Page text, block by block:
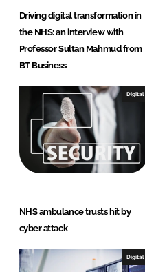
Driving digital transformation in
the NHS: an interview with
Professor Sultan Mahmud from
BT Business
Digital
NHS ambulance trusts hit by
cyber attack
Digital